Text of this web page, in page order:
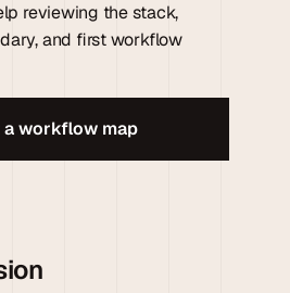
reviewing the stack,
and first workflow
a workflow map